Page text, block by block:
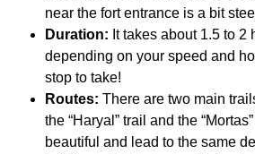
near the fort entrance is a bit
Duration: It takes about 1.5 to 2
depending on your speed and
stop to take!
Routes: There are two main
the “Haryal” trail and the
beautiful and lead to the same